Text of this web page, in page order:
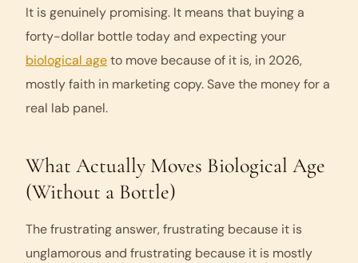
It is genuinely promising. It means that buying a
forty-dollar bottle today and expecting your
biological ageto move because of it is, in 2026,
mostly faith in marketing copy. Save the money for a
real lab panel.
What Actually Moves Biological Age
(Without a Bottle)
The frustrating answer, frustrating because it is
unglamorous and frustrating because it is mostly